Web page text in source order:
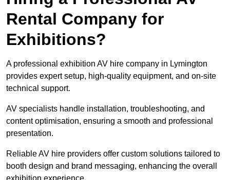
Rental Company for
Exhibitions?
A professional exhibition AV hire company in Lymington
provides expert setup, high-quality equipment, and on-site
technical support.
AV specialists handle installation, troubleshooting, and
content optimisation, ensuring a smooth and professional
presentation.
Reliable AV hire providers offer custom solutions tailored to
booth design and brand messaging, enhancing the overall